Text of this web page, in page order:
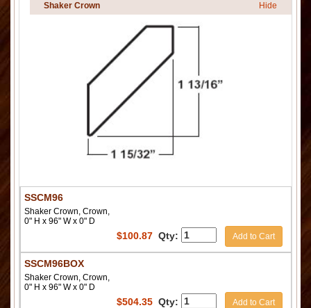
Shaker Crown Hide
SSCM96
Shaker Crown, Crown,
0" H x 96" W x 0" D
$100.87 Qty: Add to Cart
SSCM96BOX
Shaker Crown, Crown,
0" H x 96" W x 0" D
$504.35 Qty: Add to Cart